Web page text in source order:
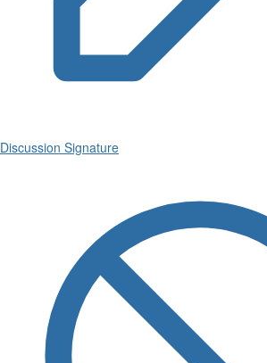
Discussion Signature